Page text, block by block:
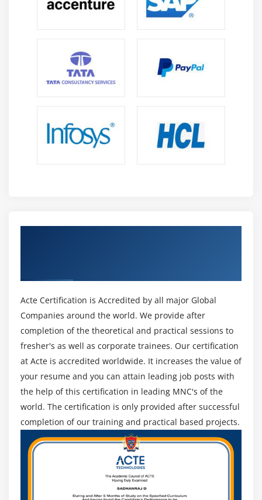
Acte Certification is Accredited by all major Global
Companies around the world. We provide after
completion of the theoretical and practical sessions to
fresher's as well as corporate trainees. Our certification
at Acte is accredited worldwide. It increases the value of
your resume and you can attain leading job posts with
the help of this certification in leading MNC's of the
world. The certification is only provided after successful
completion of our training and practical based projects.